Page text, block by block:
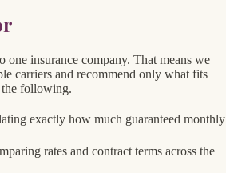
one insurance company. That means we
carriers and recommend only what fits
following.
exactly how much guaranteed monthly
rates and contract terms across the